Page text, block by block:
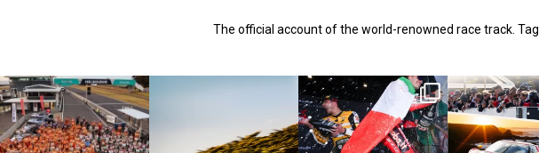
The official account of the world-renowned race track. Tag